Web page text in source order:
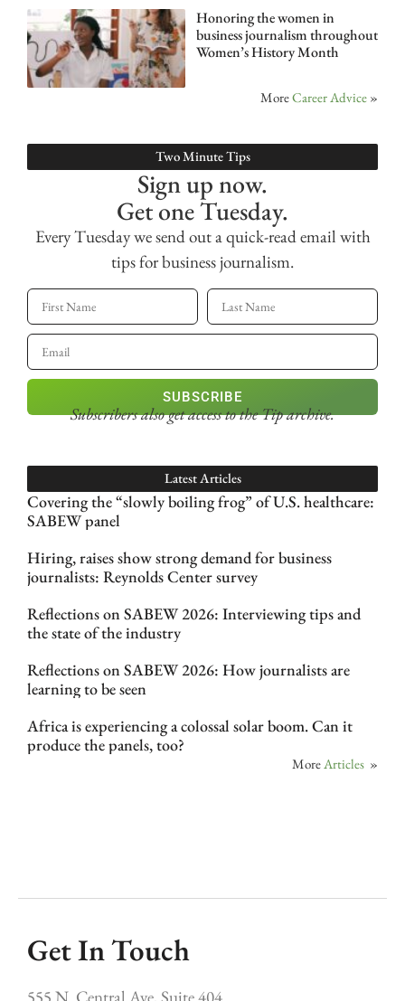
Honoring the women in
business journalism throughout
Women’s History Month
MoreCareer Advice »
Two Minute Tips
Sign up now.
Get one Tuesday.
Every Tuesday we send out a quick-read email with
tips for business journalism.
SUBSCRIBE
Subscribers also get accessto the Tip archive.
Latest Articles
Covering the “slowly boiling frog” of U.S. healthcare:
SABEW panel
Hiring, raises show strong demand for business
journalists: Reynolds Center survey
Reflections on SABEW 2026: Interviewing tips and
the state of the industry
Reflections on SABEW 2026: How journalists are
learning to be seen
Africa is experiencing a colossal solar boom. Can it
produce the panels, too?
MoreArticles »
Get In Touch